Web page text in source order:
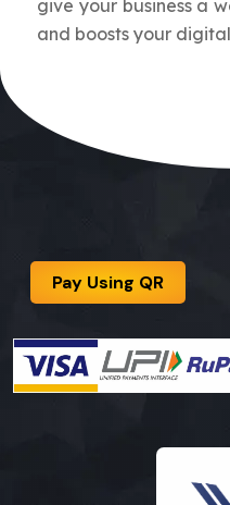
give your business a
and boosts your
Pay Using QR